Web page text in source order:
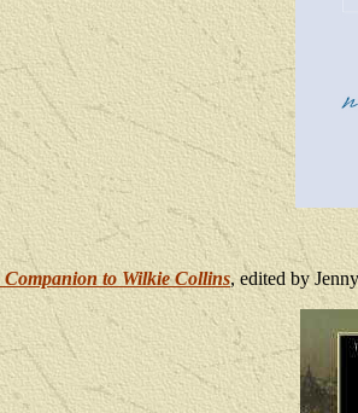
Companion to Wilkie Collins, edited by